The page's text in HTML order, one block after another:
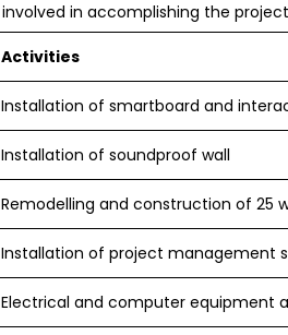
involved in accomplishing the
Activities
Installation of smartboard and
Installation of soundproof wall
Remodelling and construction of 25
Installation of project management
Electrical and computer equipment